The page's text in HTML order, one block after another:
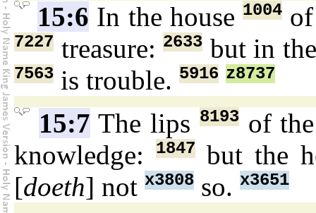
15:6 In the house 1004of
7227 treasure: 2633 but in
7563 is trouble. 5916 z8737
15:7 The lips 8193of
knowledge:
1847but the
[doeth] not x3808 so. x3651